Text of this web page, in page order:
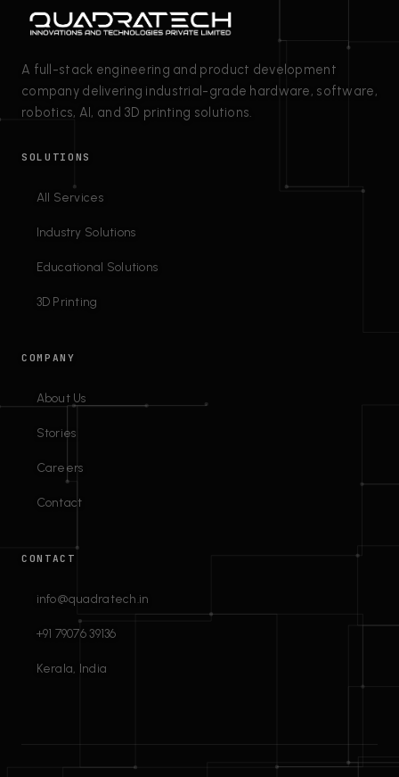
A full-stack engineering and product development
company delivering industrial-grade hardware, software,
robotics, AI, and 3D printing solutions.
SOLUTIONS
All Services
Industry Solutions
Educational Solutions
3D Printing
COMPANY
About Us
Stories
Careers
Contact
CONTACT
info@quadratech.in
+91 79076 39136
Kerala, India